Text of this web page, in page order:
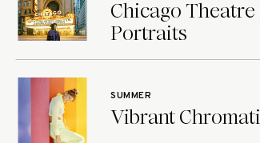
Chicago
Portraits
Vibrant
SUMMER